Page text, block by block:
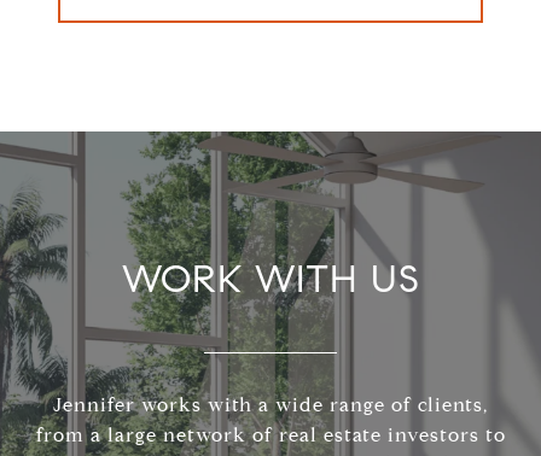
WORK WITH US
Jennifer works with a wide range of clients,
from a large network of real estate investors to